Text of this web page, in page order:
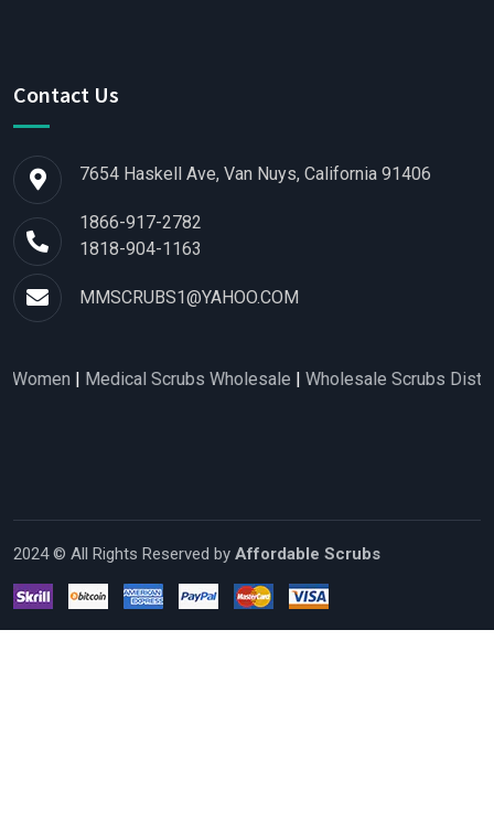
Contact Us
7654 Haskell Ave, Van Nuys, California 91406
1866-917-2782
1818-904-1163
MMSCRUBS1@YAHOO.COM
|Medical Scrubs Wholesale|Wholesale Scrubs Distributors|
2024 © All Rights Reserved by Affordable Scrubs